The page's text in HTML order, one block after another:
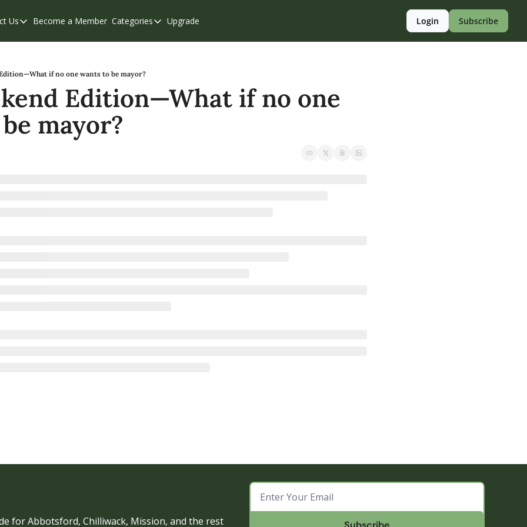
Us
Contact Us
Become a Member Categories
Categories
Eastern Valley
Upgrade Login Subscribe
Edition—What if no one wants to be mayor?
Edition—What if no one
mayor?
for Abbotsford, Chilliwack, Mission, and the rest